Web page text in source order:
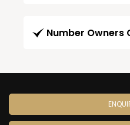
Number Owners